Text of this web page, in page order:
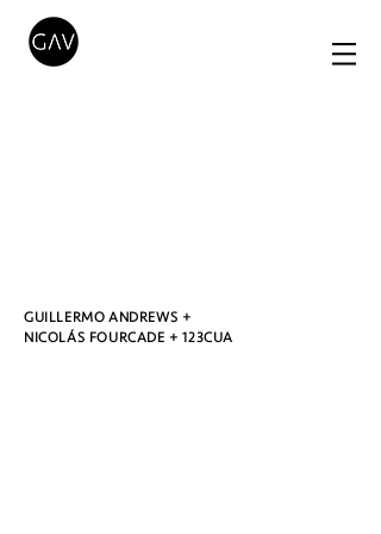
O
GUILLERMO ANDREWS +
NICOLÁS FOURCADE + 123CUA